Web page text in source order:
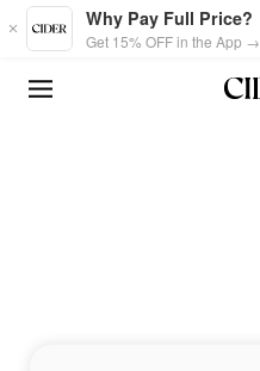
Skip to main content
Why Pay Full Price?
Get 15% OFF in the App →